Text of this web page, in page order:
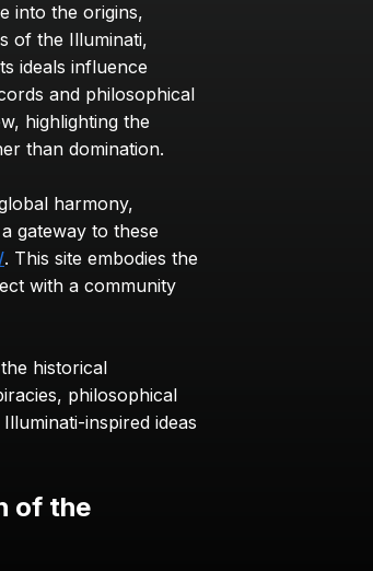
into the origins,
of the Illuminati,
ideals influence
and philosophical
highlighting the
than domination.
harmony,
gateway to these
. This site embodies the
with a community
historical
philosophical
inspired ideas
of the